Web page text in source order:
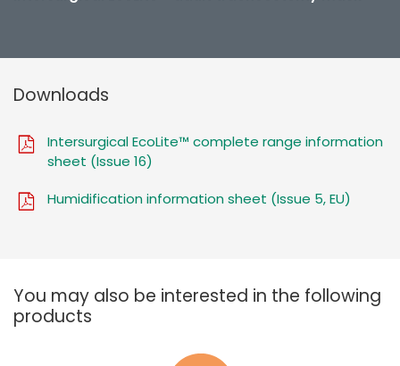
Downloads
Intersurgical EcoLite™ complete range information
sheet (Issue 16)
Humidification information sheet (Issue 5, EU)
You may also be interested in the following
products